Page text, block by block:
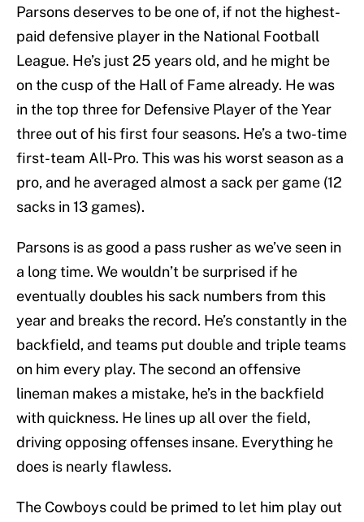
Parsons deserves to be one of, if not the highest-
paid defensive player in the National Football
League. He’s just 25 years old, and he might be
on the cusp of the Hall of Fame already. He was
in the top three for Defensive Player of the Year
three out of his first four seasons. He’s a two-time
first-team All-Pro. This was his worst season as a
pro, and he averaged almost a sack per game (12
sacks in 13 games).
Parsons is as good a pass rusher as we’ve seen in
a long time. We wouldn’t be surprised if he
eventually doubles his sack numbers from this
year and breaks the record. He’s constantly in the
backfield, and teams put double and triple teams
on him every play. The second an offensive
lineman makes a mistake, he’s in the backfield
with quickness. He lines up all over the field,
driving opposing offenses insane. Everything he
does is nearly flawless.
The Cowboys could be primed to let him play out